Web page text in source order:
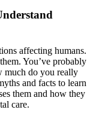
affecting humans.
You’ve probably
much do you really
and facts to learn
them and how they
care.